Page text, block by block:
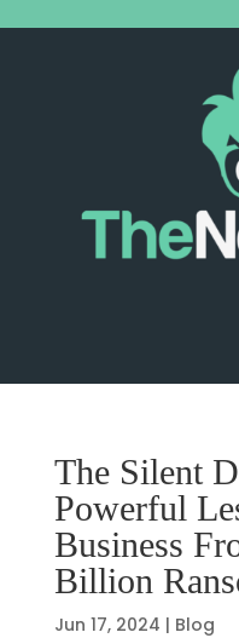
The Silent
Powerful
Business
Billion
Jun 17, 2024 | Blog